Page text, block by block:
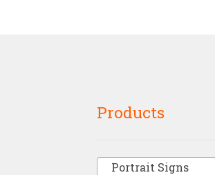
Products
Portrait Signs